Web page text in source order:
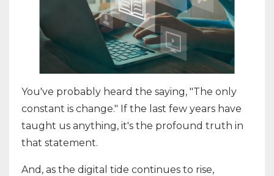
You've probably heard the saying, "The only
constant is change." If the last few years have
taught us anything, it's the profound truth in
that statement.
And, as the digital tide continues to rise,